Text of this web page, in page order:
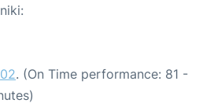
. (On Time performance: 81 -